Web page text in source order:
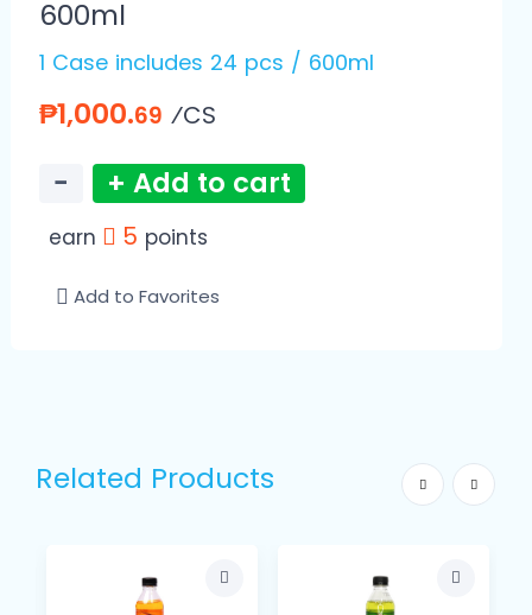
600ml
1 Case includes 24 pcs / 600ml
₱1,000.69 ⁄CS
− + Add to cart
earn 5 points
Add to Favorites
Related Products